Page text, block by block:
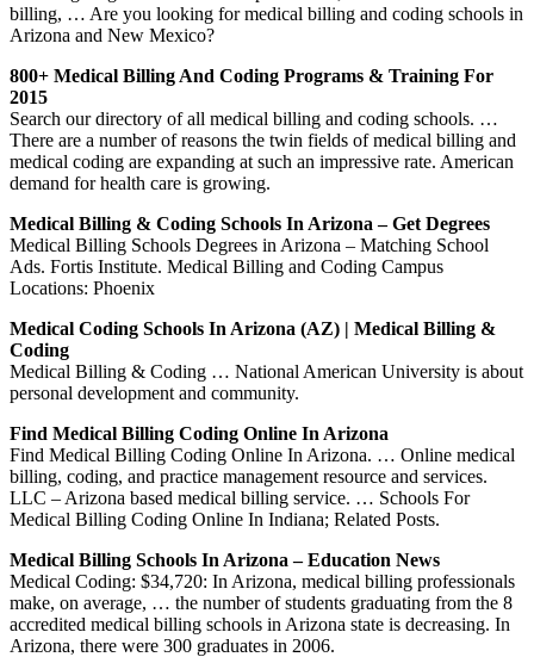
billing, … Are you looking for medical billing and coding schools in
Arizona and New Mexico?
800+ Medical Billing And Coding Programs & Training For
2015
Search our directory of all medical billing and coding schools. …
There are a number of reasons the twin fields of medical billing and
medical coding are expanding at such an impressive rate. American
demand for health care is growing.
Medical Billing & Coding Schools In Arizona – Get Degrees
Medical Billing Schools Degrees in Arizona – Matching School
Ads. Fortis Institute. Medical Billing and Coding Campus
Locations: Phoenix
Medical Coding Schools In Arizona (AZ) | Medical Billing &
Coding
Medical Billing & Coding … National American University is about
personal development and community.
Find Medical Billing Coding Online In Arizona
Find Medical Billing Coding Online In Arizona. … Online medical
billing, coding, and practice management resource and services.
LLC – Arizona based medical billing service. … Schools For
Medical Billing Coding Online In Indiana; Related Posts.
Medical Billing Schools In Arizona – Education News
Medical Coding: $34,720: In Arizona, medical billing professionals
make, on average, … the number of students graduating from the 8
accredited medical billing schools in Arizona state is decreasing. In
Arizona, there were 300 graduates in 2006.